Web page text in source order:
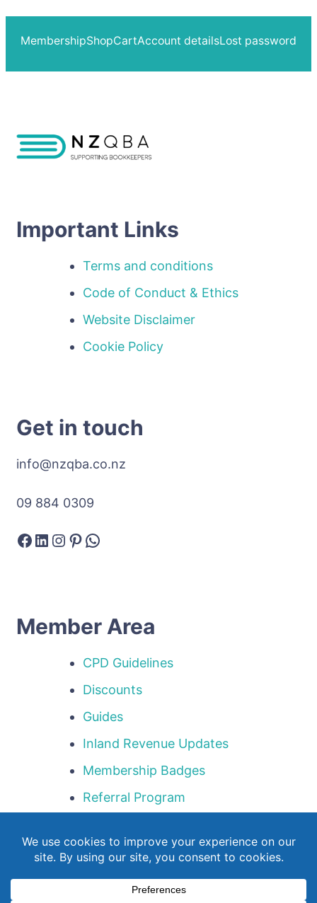
MembershipShopCartAccount detailsLost password
Important Links
Terms and conditions
Code of Conduct & Ethics
Website Disclaimer
Cookie Policy
Get in touch
info@nzqba.co.nz
09 884 0309
Facebook
LinkedIn
Instagram
Pinterest
WhatsApp
Member Area
CPD Guidelines
Discounts
Guides
Inland Revenue Updates
Membership Badges
Referral Program
Webinar Library